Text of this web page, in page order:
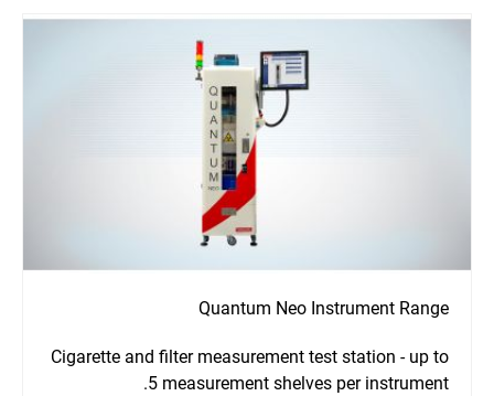
Quantum Neo Instrument Range
Cigarette and filter measurement test station - up to
5 measurement shelves per instrument.